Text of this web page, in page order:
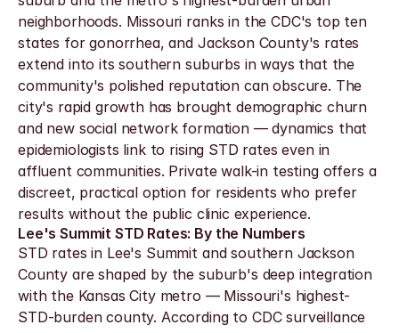
neighborhoods. Missouri ranks in the CDC's top ten
states for gonorrhea, and Jackson County's rates
extend into its southern suburbs in ways that the
community's polished reputation can obscure. The
city's rapid growth has brought demographic churn
and new social network formation — dynamics that
epidemiologists link to rising STD rates even in
affluent communities. Private walk-in testing offers a
discreet, practical option for residents who prefer
results without the public clinic experience.
Lee's Summit STD Rates: By the Numbers
STD rates in Lee's Summit and southern Jackson
County are shaped by the suburb's deep integration
with the Kansas City metro — Missouri's highest-
STD-burden county. According to CDC surveillance